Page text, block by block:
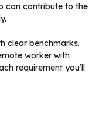
can contribute to the
clear benchmarks.
worker with
requirement you’ll